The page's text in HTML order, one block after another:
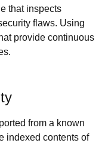
that inspects
flaws. Using
provide continuous
from a known
indexed contents of